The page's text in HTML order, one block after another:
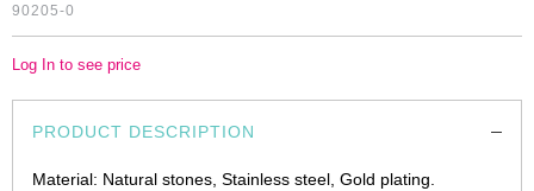
90205-0
Log In to see price
PRODUCT DESCRIPTION
Material: Natural stones, Stainless steel, Gold plating.